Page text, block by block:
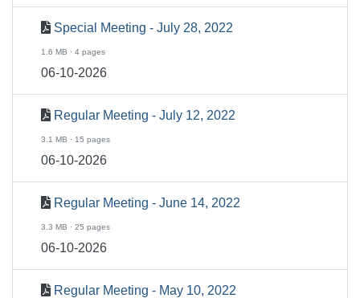
Special Meeting - July 28, 2022
1.6 MB · 4 pages
06-10-2026
Regular Meeting - July 12, 2022
3.1 MB · 15 pages
06-10-2026
Regular Meeting - June 14, 2022
3.3 MB · 25 pages
06-10-2026
Regular Meeting - May 10, 2022